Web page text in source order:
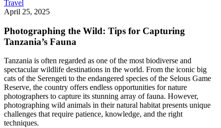
Travel
April 25, 2025
Photographing the Wild: Tips for Capturing
Tanzania’s Fauna
Tanzania is often regarded as one of the most biodiverse and
spectacular wildlife destinations in the world. From the iconic big
cats of the Serengeti to the endangered species of the Selous Game
Reserve, the country offers endless opportunities for nature
photographers to capture its stunning array of fauna. However,
photographing wild animals in their natural habitat presents unique
challenges that require patience, knowledge, and the right
techniques.